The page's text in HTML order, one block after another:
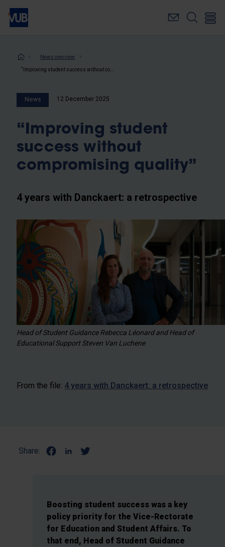
Skip
main
Breadcrumb
News overview
News 12 December 2025
“Improving student
success without
compromising quality”
4 years with Danckaert: a retrospective
Head of Student Guidance Rebecca Léonard and Head of
Educational Support Steven Van Luchene
From the file: 4 years with Danckaert: a retrospective
Share:
Boosting student success was a key
policy priority for the Vice-Rectorate
for Education and Student Affairs. To
that end, Head of Student Guidance